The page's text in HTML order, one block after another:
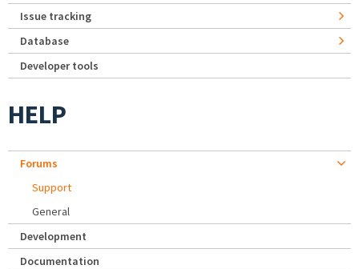
Issue tracking
Database
Developer tools
HELP
Forums
Support
General
Development
Documentation